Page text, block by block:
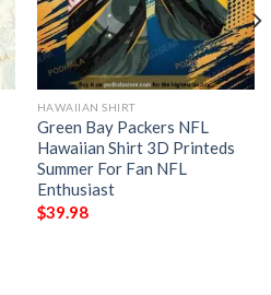
HAWAIIAN SHIRT
Green Bay Packers NFL
Hawaiian Shirt 3D Printeds
Summer For Fan NFL
Enthusiast
$39.98